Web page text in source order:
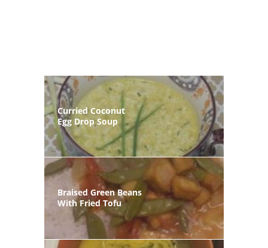
Curried Coconut
Egg Drop Soup
Braised Green Beans
With Fried Tofu